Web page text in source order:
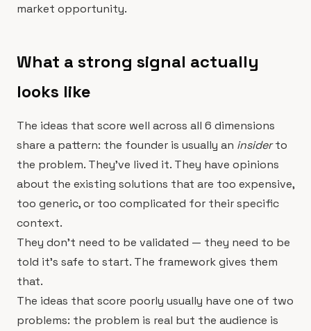
market opportunity.
What a strong signal actually
looks like
The ideas that score well across all 6 dimensions
share a pattern: the founder is usually an insiderto
the problem. They've lived it. They have opinions
about the existing solutions that are too expensive,
too generic, or too complicated for their specific
context.
They don't need to be validated — they need to be
told it's safe to start. The framework gives them
that.
The ideas that score poorly usually have one of two
problems: the problem is real but the audience is